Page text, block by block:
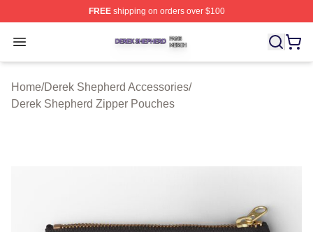
FREEshipping on orders over $100
Open menu
Derek Shepherd Shop ⚡️ Officially Licensed Derek
Home/Derek Shepherd Accessories/
Derek Shepherd Zipper Pouches